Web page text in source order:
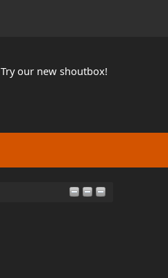
Try our new shoutbox!